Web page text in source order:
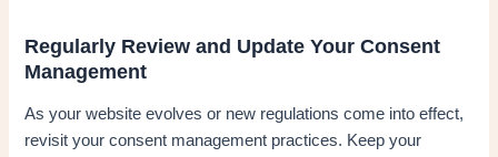
Regularly Review and Update Your Consent
Management
As your website evolves or new regulations come into effect,
revisit your consent management practices. Keep your